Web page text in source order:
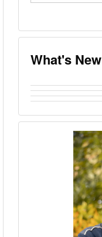
What's New